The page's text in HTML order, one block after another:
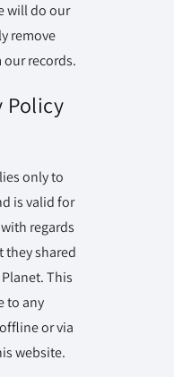
will do our
remove
records.
Policy
only to
is valid for
regards
shared
This
to any
or via
website.